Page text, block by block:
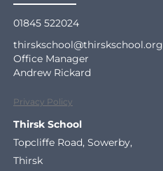
01845 522024
thirskschool@thirskschool.org
Office Manager
Andrew Rickard
Privacy Policy
Thirsk School
Topcliffe Road, Sowerby,
Thirsk